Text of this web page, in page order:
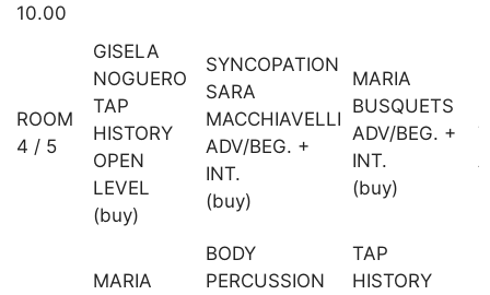
10.00
ROOM
4 / 5
GISELA
NOGUERO
TAP
HISTORY
OPEN
LEVEL
(buy)
SYNCOPATION
SARA
MACCHIAVELLI
ADV/BEG. +
INT.
(buy)
MARIA
BUSQUETS
ADV/BEG. +
INT.
(buy)
MARIA
BODY
PERCUSSION
TAP
HISTORY